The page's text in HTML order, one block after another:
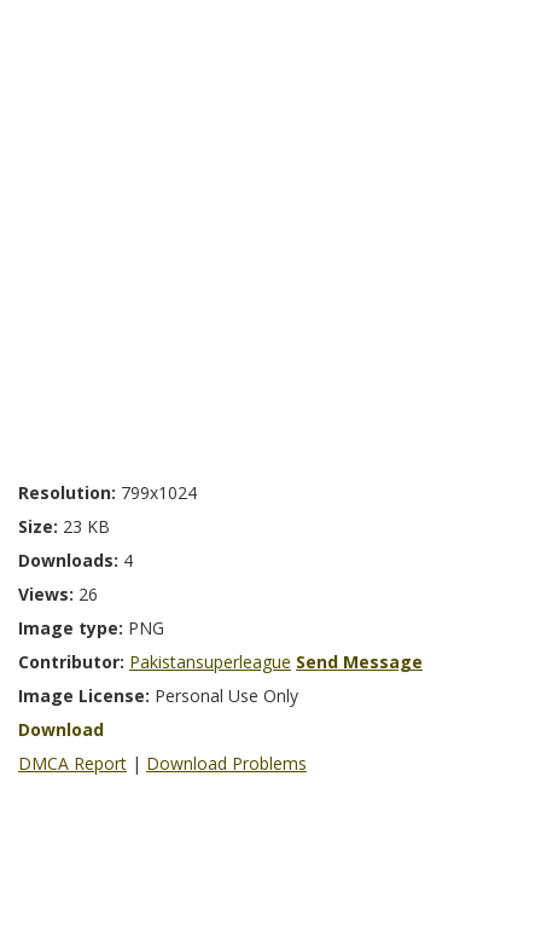
Resolution: 799x1024
Size: 23 KB
Downloads: 4
Views: 26
Image type: PNG
Contributor: Pakistansuperleague Send Message
Image License: Personal Use Only
Download
DMCA Report | Download Problems